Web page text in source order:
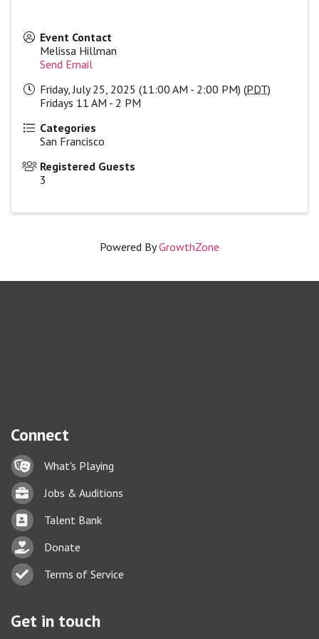
Event Contact
Melissa Hillman
Send Email
Friday, July 25, 2025 (11:00 AM - 2:00 PM) (PDT)
Fridays 11 AM - 2 PM
Categories
San Francisco
Registered Guests
3
Powered ByGrowthZone
Connect
Lock iconWhat's Playing
BriefcaseJobs & Auditions
Business card icon
Talent Bank
hand with a heart icon
Donate
Business card icon
Terms of Service
Get in touch